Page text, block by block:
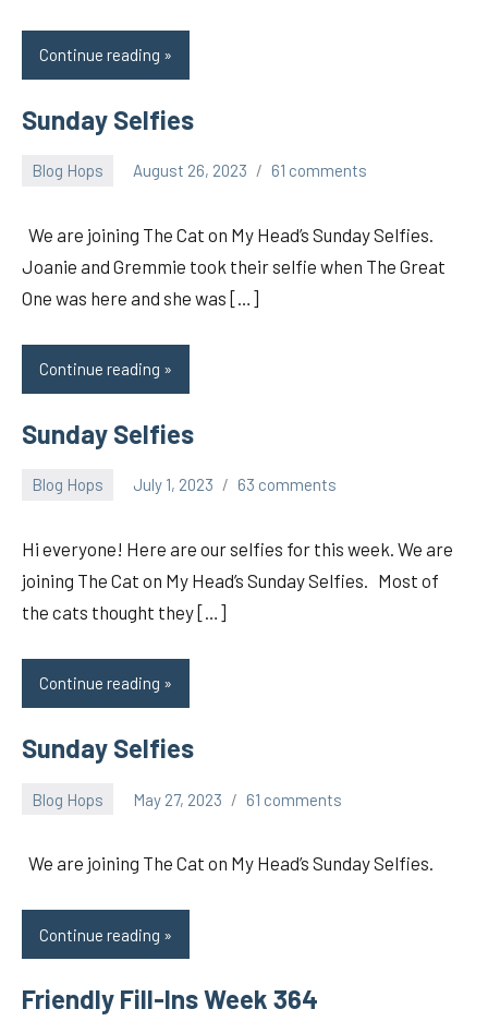
Continue reading
Sunday Selfies
Blog Hops August 26, 2023
pilch92
61 comments
We are joining The Cat on My Head’s Sunday Selfies.
Joanie and Gremmie took their selfie when The Great
One was here and she was […]
Continue reading
Sunday Selfies
Blog Hops July 1, 2023
pilch92
63 comments
Hi everyone! Here are our selfies for this week. We are
joining The Cat on My Head’s Sunday Selfies. Most of
the cats thought they […]
Continue reading
Sunday Selfies
Blog Hops May 27, 2023
pilch92
61 comments
We are joining The Cat on My Head’s Sunday Selfies.
Continue reading
Friendly Fill-Ins Week 364